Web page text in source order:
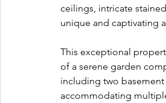
ceilings, intricate
unique and captivating
This exceptional
of a serene garden
including two
accommodating